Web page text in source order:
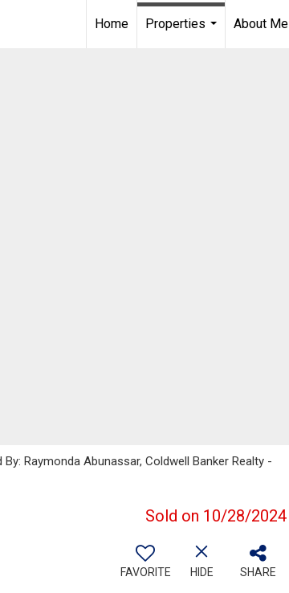
Home
Properties
About Me
Raymonda Abunassar, Coldwell Banker Realty -
Sold on 10/28/2024
FAVORITE HIDE SHARE